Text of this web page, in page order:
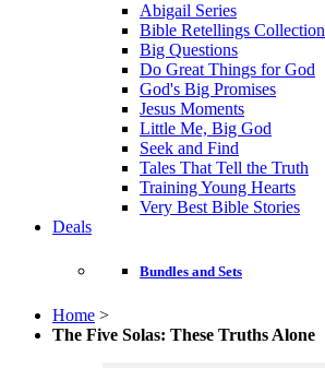
Abigail Series
Bible Retellings Collection
Big Questions
Do Great Things for God
God's Big Promises
Jesus Moments
Little Me, Big God
Seek and Find
Tales That Tell the Truth
Training Young Hearts
Very Best Bible Stories
Deals
Bundles and Sets
Home >
The Five Solas: These Truths Alone